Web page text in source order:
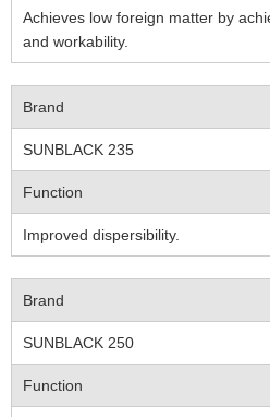
Achieves low foreign matter by
and workability.
Brand
SUNBLACK 235
Function
Improved dispersibility.
Brand
SUNBLACK 250
Function